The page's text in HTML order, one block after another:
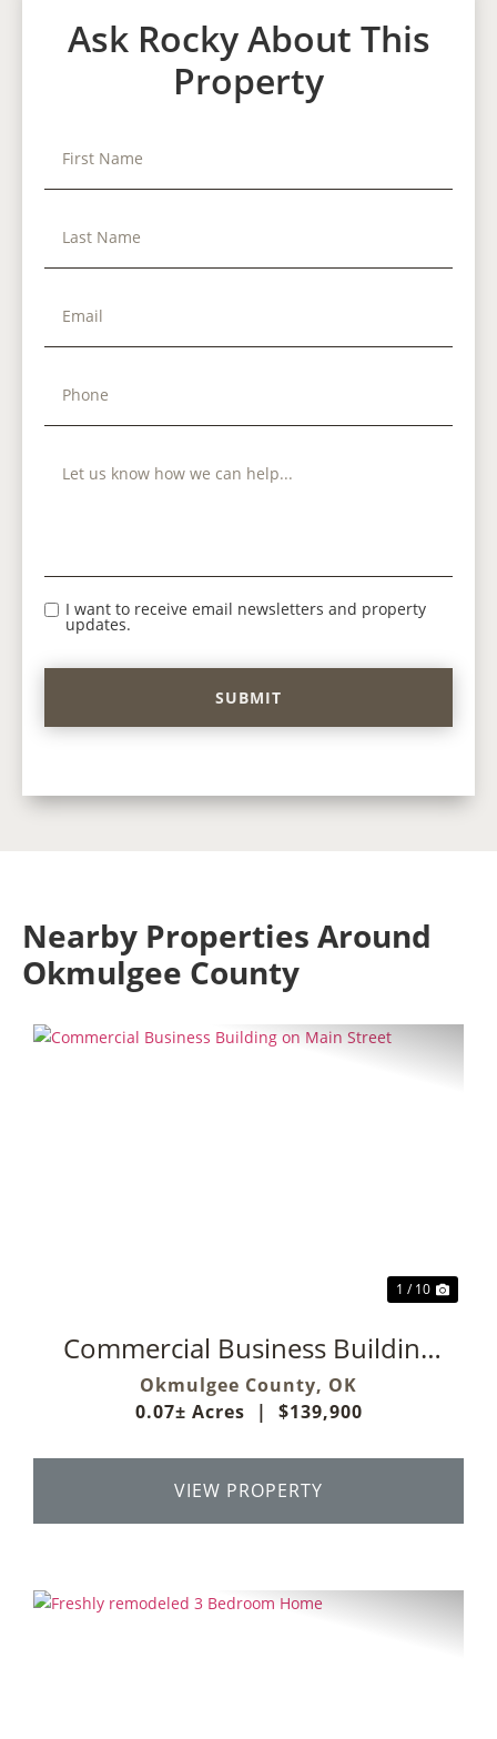
Ask Rocky About This
Property
I want to receive email newsletters and property
updates.
Nearby Properties Around
Okmulgee County
1 / 10
Commercial Business Building
On Main Street
Okmulgee County, OK
0.07± Acres
| $139,900
VIEW PROPERTY